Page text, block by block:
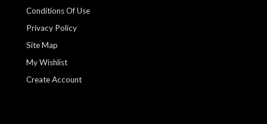
Conditions Of Use
Privacy Policy
Site Map
My Wishlist
Create Account